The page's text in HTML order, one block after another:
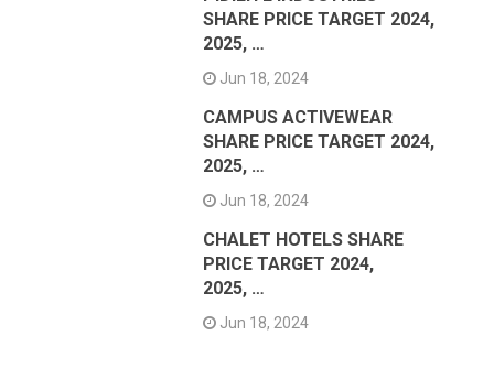
SHARE PRICE TARGET 2024,
2025, …
Jun 18, 2024
CAMPUS ACTIVEWEAR
SHARE PRICE TARGET 2024,
2025, …
Jun 18, 2024
CHALET HOTELS SHARE
PRICE TARGET 2024,
2025, …
Jun 18, 2024